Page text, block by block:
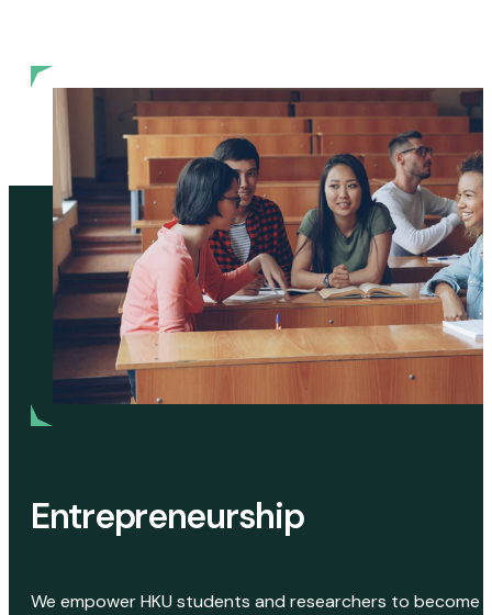
Entrepreneurship
We empower HKU students and researchers to become